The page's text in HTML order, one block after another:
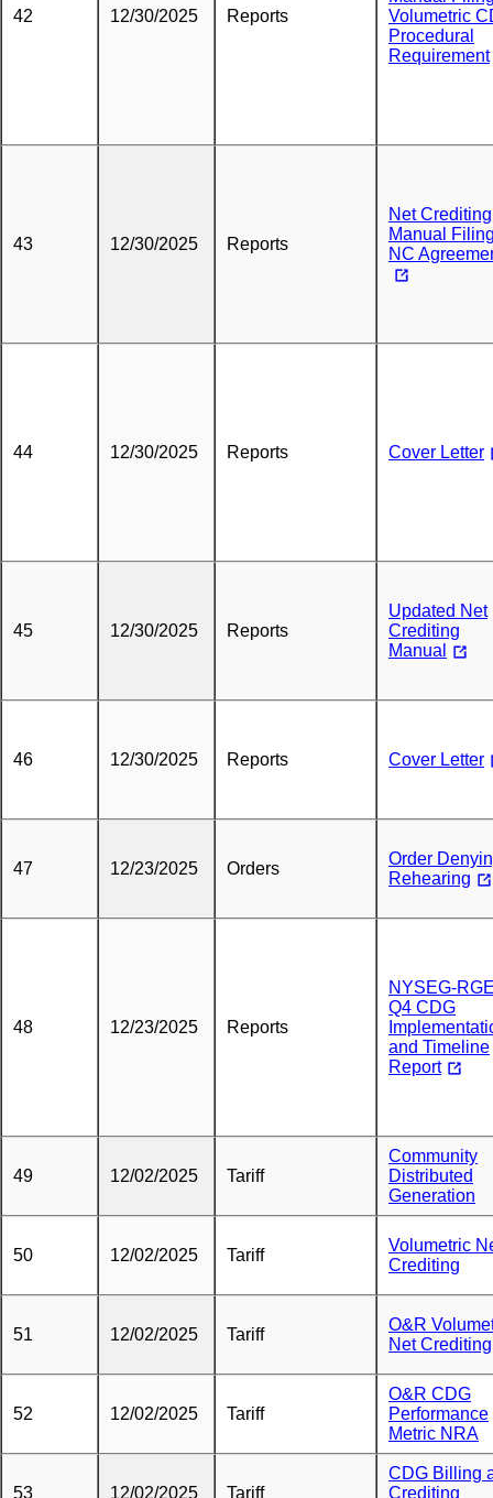
42 12/30/2025 Reports
Volumetric
Procedural
Requirement
43 12/30/2025 Reports
Net Crediting
Manual
NC
44 12/30/2025 Reports Cover Letter
45 12/30/2025 Reports
Updated Net
Crediting
Manual
46 12/30/2025 Reports Cover Letter
47 12/23/2025 Orders
Order
Rehearing
48 12/23/2025 Reports
NYSEG-
Q4 CDG
and Timeline
Report
49 12/02/2025 Tariff
Community
Distributed
Generation
50 12/02/2025 Tariff
Volumetric
Crediting
51 12/02/2025 Tariff
O&R
Net Crediting
52 12/02/2025 Tariff
O&R CDG
Performance
Metric NRA
53 12/02/2025 Tariff
CDG Billing
Crediting